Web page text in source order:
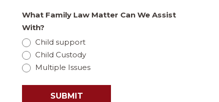
What Family Law Matter Can We Assist
With?
Child support
Child Custody
Multiple Issues
SUBMIT